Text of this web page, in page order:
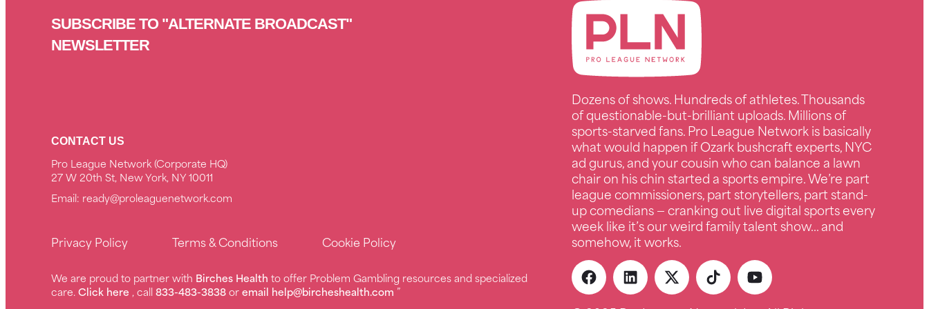
SUBSCRIBE TO "ALTERNATE BROADCAST"
NEWSLETTER
CONTACT US
Pro League Network (Corporate HQ)
27 W 20th St, New York, NY 10011
Email: ready@proleaguenetwork.com
Privacy Policy Terms & Conditions Cookie Policy
We are proud to partner with Birches Healthto offer Problem Gambling resources and specialized
care.Click here , call833-483-3838oremail help@bircheshealth.com ”
Dozens of shows. Hundreds of athletes. Thousands
of questionable-but-brilliant uploads. Millions of
sports-starved fans. Pro League Network is basically
what would happen if Ozark bushcraft experts, NYC
ad gurus, and your cousin who can balance a lawn
chair on his chin started a sports empire. We’re part
league commissioners, part storytellers, part stand-
up comedians — cranking out live digital sports every
week like it’s our weird family talent show… and
somehow, it works.